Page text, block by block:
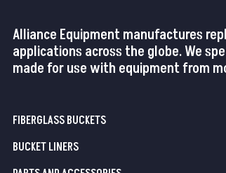
Alliance Equipment manufactures
applications across the globe. We
made for use with equipment from
FIBERGLASS BUCKETS
BUCKET LINERS